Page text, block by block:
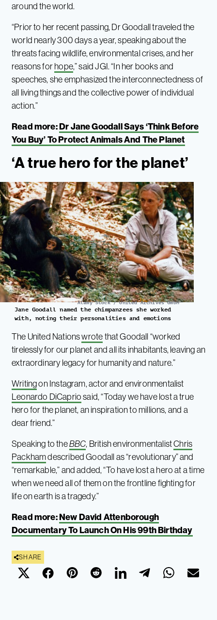
around the world.
“Prior to her recent passing, Dr Goodall traveled the
world nearly 300 days a year, speaking about the
threats facing wildlife, environmental crises, and her
reasons for hope,” said JGI. “In her books and
speeches, she emphasized the interconnectedness of
all living things and the collective power of individual
action.”
Read more:Dr Jane Goodall Says ‘Think Before
You Buy’ To Protect Animals And The Planet
‘A true hero for the planet’
Alamy Stock / United Archives GmbH
Jane Goodall named the chimpanzees she worked
with, noting their personalities and emotions
The United Nationswrote that Goodall “worked
tirelessly for our planet and all its inhabitants, leaving an
extraordinary legacy for humanity and nature.”
Writingon Instagram, actor and environmentalist
Leonardo DiCaprio said, “Today we have lost a true
hero for the planet, an inspiration to millions, and a
dear friend.”
Speaking to theBBC, British environmentalistChris
Packhamdescribed Goodall as “revolutionary” and
“remarkable,” and added, “To have lost a hero at a time
when we need all of them on the frontline fighting for
life on earth is a tragedy.”
Read more:New David Attenborough
Documentary To Launch On His 99th Birthday
SHARE